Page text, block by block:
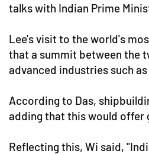
talks with Indian Prime
Lee's visit to the world's
that a summit between the
advanced industries such
According to Das,
adding that this would offer
Reflecting this, Wi said,